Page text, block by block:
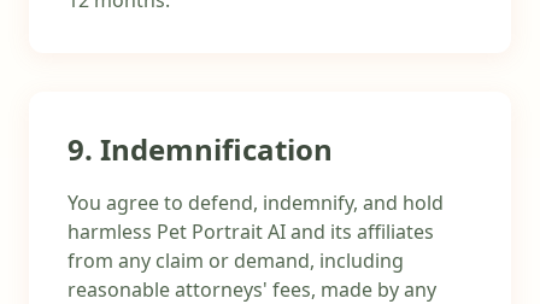
9. Indemnification
You agree to defend, indemnify, and hold
harmless Pet Portrait AI and its affiliates
from any claim or demand, including
reasonable attorneys' fees, made by any